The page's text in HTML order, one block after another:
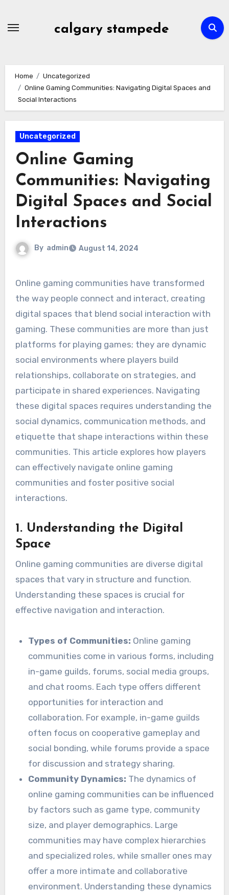
calgary stampede
Home
Uncategorized
Online Gaming Communities: Navigating Digital Spaces and
Social Interactions
Uncategorized
Online Gaming
Communities: Navigating
Digital Spaces and Social
Interactions
By admin August 14, 2024
Online gaming communities have transformed
the way people connect and interact, creating
digital spaces that blend social interaction with
gaming. These communities are more than just
platforms for playing games; they are dynamic
social environments where players build
relationships, collaborate on strategies, and
participate in shared experiences. Navigating
these digital spaces requires understanding the
social dynamics, communication methods, and
etiquette that shape interactions within these
communities. This article explores how players
can effectively navigate online gaming
communities and foster positive social
interactions.
1. Understanding the Digital
Space
Online gaming communities are diverse digital
spaces that vary in structure and function.
Understanding these spaces is crucial for
effective navigation and interaction.
Types of Communities: Online gaming
communities come in various forms, including
in-game guilds, forums, social media groups,
and chat rooms. Each type offers different
opportunities for interaction and
collaboration. For example, in-game guilds
often focus on cooperative gameplay and
social bonding, while forums provide a space
for discussion and strategy sharing.
Community Dynamics: The dynamics of
online gaming communities can be influenced
by factors such as game type, community
size, and player demographics. Large
communities may have complex hierarchies
and specialized roles, while smaller ones may
offer a more intimate and collaborative
environment. Understanding these dynamics